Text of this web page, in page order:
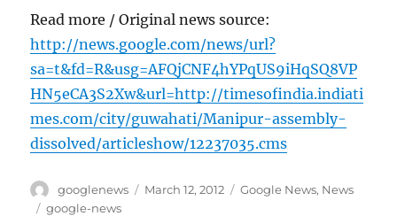
Read more / Original news source:
http://news.google.com/news/url?
sa=t&fd=R&usg=AFQjCNF4hYPqUS9iHqSQ8VP
HN5eCA3S2Xw&url=http://timesofindia.indiati
mes.com/city/guwahati/Manipur-assembly-
dissolved/articleshow/12237035.cms
Author
googlenews
Posted
March 12, 2012 Categories
Google News, News
Tags
google-news